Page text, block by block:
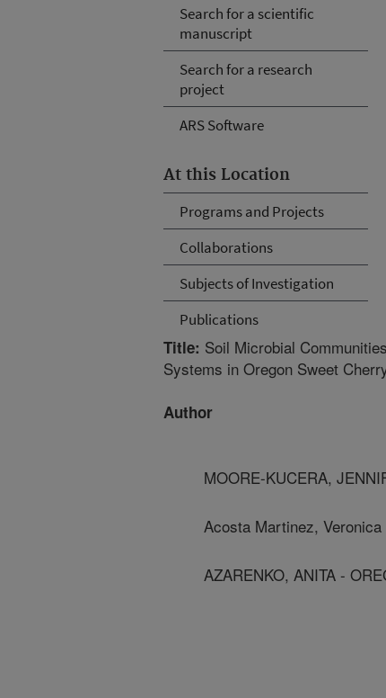
Search for a scientific
manuscript
Search for a research
project
ARS Software
At this Location
Programs and Projects
Collaborations
Subjects of Investigation
Publications
Title: Soil Microbial
Systems in Oregon Sweet
Author
MOORE-KUCERA,
Acosta Martinez, Veronica
AZARENKO, ANITA -